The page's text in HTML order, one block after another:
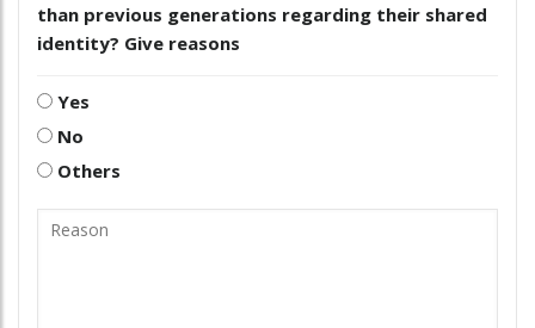
than previous generations regarding their shared
identity? Give reasons
Yes
No
Others